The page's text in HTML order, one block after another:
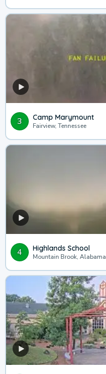
3 Camp Marymount
Fairview, Tennessee
4 Highlands School
Mountain Brook, Alabama